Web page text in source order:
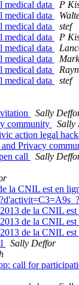
medical data
P
medical data
medical data
stef
medical data
P
medical data
medical data
medical data
medical data
stef
Sally
community
Sally
action legal
Privacy
call
Sally
la CNIL est en
de la CNIL est
de la CNIL est
de la CNIL est
Sally Deffor
call for